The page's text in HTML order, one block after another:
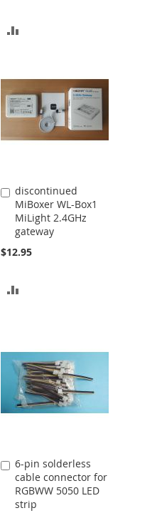
COMPARE
discontinued
MiBoxer WL-Box1
MiLight 2.4GHz
gateway
$12.95
Add
to
Cart
6-pin solderless
cable connector for
RGBWW 5050 LED
strip
Add
to
Cart